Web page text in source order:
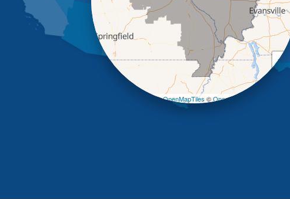
+
| ©OpenMapTiles©OpenStreetMap contributors